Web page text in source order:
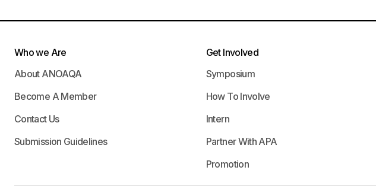
Who we Are
About ANOAQA
Become A Member
Contact Us
Submission Guidelines
Get Involved
Symposium
How To Involve
Intern
Partner With APA
Promotion